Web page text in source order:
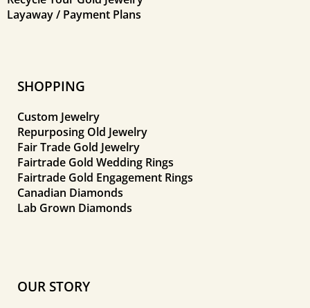
Layaway / Payment Plans
SHOPPING
Custom Jewelry
Repurposing Old Jewelry
Fair Trade Gold Jewelry
Fairtrade Gold Wedding Rings
Fairtrade Gold Engagement Rings
Canadian Diamonds
Lab Grown Diamonds
OUR STORY